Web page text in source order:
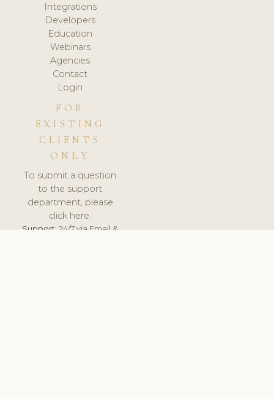
Integrations
Developers
Education
Webinars
Agencies
Contact
Login
FOR
EXISTING
CLIENTS
ONLY
To submit a question
to the support
department, please
click here.
Support:24/7 via Email &